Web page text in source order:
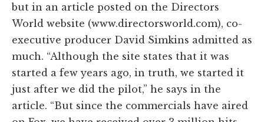
but in an article posted on the Directors
World website (www.directorsworld.com), co-
executive producer David Simkins admitted as
much. “Although the site states that it was
started a few years ago, in truth, we started it
just after we did the pilot,” he says in the
article. “But since the commercials have aired